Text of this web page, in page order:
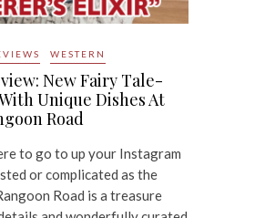
WESTERN
New Fairy Tale-
Unique Dishes At
Road
to go to up your Instagram
or complicated as the
Road is a treasure